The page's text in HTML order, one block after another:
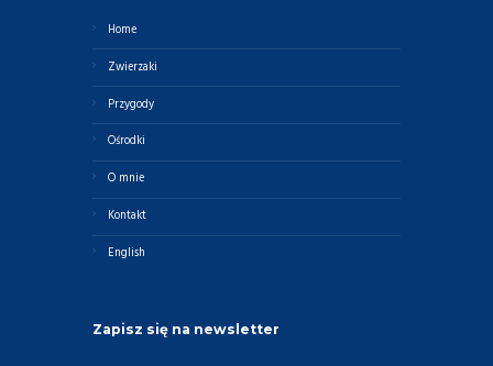
Home
Zwierzaki
Przygody
Ośrodki
O mnie
Kontakt
English
Zapisz się na newsletter